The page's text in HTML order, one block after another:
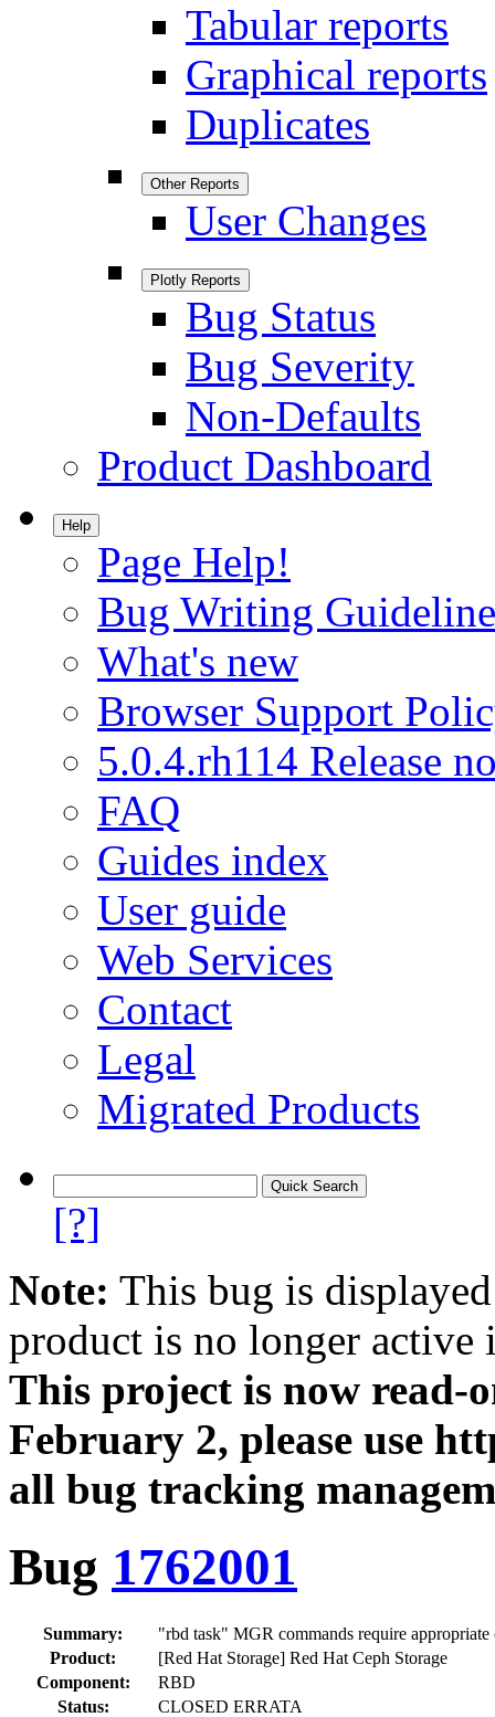
Tabular reports
Graphical reports
Duplicates
Other Reports
User Changes
Plotly Reports
Bug Status
Bug Severity
Non-Defaults
Product Dashboard
Help
Page Help!
Bug Writing
What's new
Browser Support
5.0.4.rh114 Release
FAQ
Guides index
User guide
Web Services
Contact
Legal
Migrated Products
[?]
Note: This bug is
product is no longer
This project is now
February 2, please use
all bug tracking
Bug 1762001
Summary:
"rbd task" MGR commands require appropriate
Product:
[Red Hat Storage] Red Hat Ceph Storage
Component:
RBD
Status:
CLOSED ERRATA